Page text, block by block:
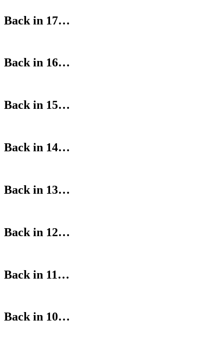
Back in 17…
Back in 16…
Back in 15…
Back in 14…
Back in 13…
Back in 12…
Back in 11…
Back in 10…